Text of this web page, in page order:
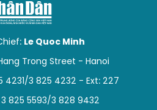
US
Le Quoc Minh
Trong Street - Hanoi
4231/3 825 4232 - Ext: 227
825 5593/3 828 9432